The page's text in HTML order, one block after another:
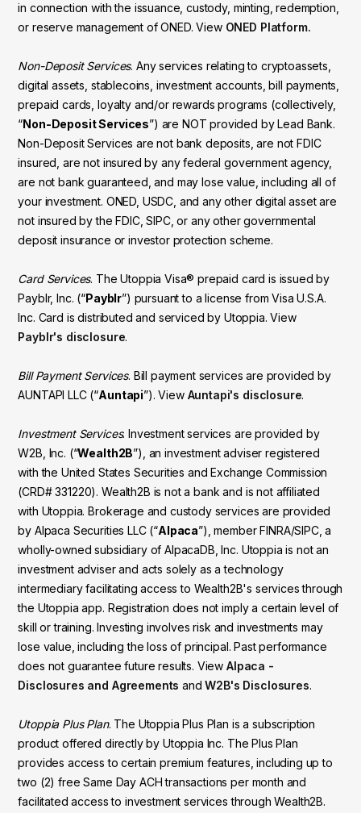
in connection with the issuance, custody, minting, redemption,
or reserve management of ONED. View ONED Platform.
Non-Deposit Services. Any services relating to cryptoassets,
digital assets, stablecoins, investment accounts, bill payments,
prepaid cards, loyalty and/or rewards programs (collectively,
“Non-Deposit Services”) are NOT provided by Lead Bank.
Non-Deposit Services are not bank deposits, are not FDIC
insured, are not insured by any federal government agency,
are not bank guaranteed, and may lose value, including all of
your investment. ONED, USDC, and any other digital asset are
not insured by the FDIC, SIPC, or any other governmental
deposit insurance or investor protection scheme.
Card Services. The Utoppia Visa® prepaid card is issued by
Payblr, Inc. (“Payblr”) pursuant to a license from Visa U.S.A.
Inc. Card is distributed and serviced by Utoppia. View
Payblr's disclosure.
Bill Payment Services. Bill payment services are provided by
AUNTAPI LLC (“Auntapi”). View Auntapi's disclosure.
Investment Services. Investment services are provided by
W2B, Inc. (“Wealth2B”), an investment adviser registered
with the United States Securities and Exchange Commission
(CRD# 331220). Wealth2B is not a bank and is not affiliated
with Utoppia. Brokerage and custody services are provided
by Alpaca Securities LLC (“Alpaca”), member FINRA/SIPC, a
wholly-owned subsidiary of AlpacaDB, Inc. Utoppia is not an
investment adviser and acts solely as a technology
intermediary facilitating access to Wealth2B's services through
the Utoppia app. Registration does not imply a certain level of
skill or training. Investing involves risk and investments may
lose value, including the loss of principal. Past performance
does not guarantee future results. View Alpaca -
Disclosures and Agreements andW2B's Disclosures.
Utoppia Plus Plan. The Utoppia Plus Plan is a subscription
product offered directly by Utoppia Inc. The Plus Plan
provides access to certain premium features, including up to
two (2) free Same Day ACH transactions per month and
facilitated access to investment services through Wealth2B.